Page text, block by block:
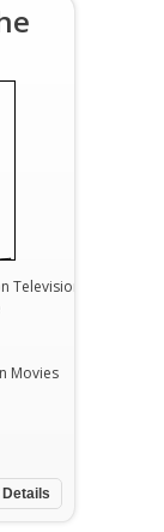
Television
Movies
Details